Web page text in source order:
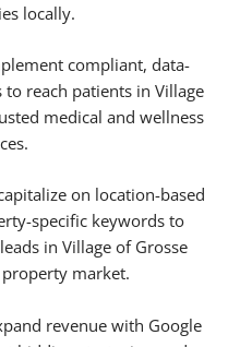
locally.
compliant, data-
reach patients in Village
medical and wellness
on location-based
specific keywords to
in Village of Grosse
property market.
revenue with Google